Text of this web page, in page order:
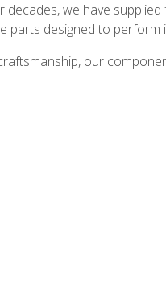
we have
parts designed to perform
our